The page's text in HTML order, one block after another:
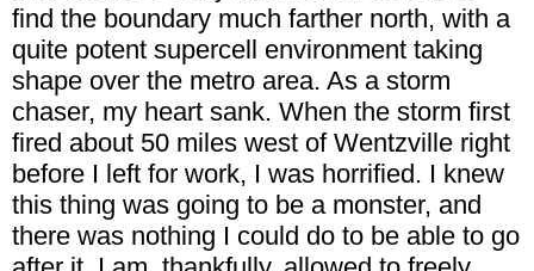
find the boundary much farther north, with a
quite potent supercell environment taking
shape over the metro area. As a storm
chaser, my heart sank. When the storm first
fired about 50 miles west of Wentzville right
before I left for work, I was horrified. I knew
this thing was going to be a monster, and
there was nothing I could do to be able to go